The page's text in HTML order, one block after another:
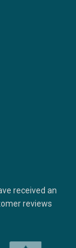
received an
reviews